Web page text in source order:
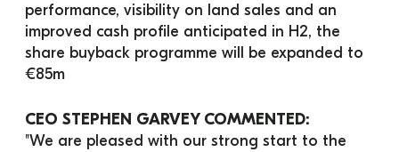
performance, visibility on land sales and an
improved cash profile anticipated in H2, the
share buyback programme will be expanded to
€85m
CEO STEPHEN GARVEY COMMENTED:
"We are pleased with our strong start to the